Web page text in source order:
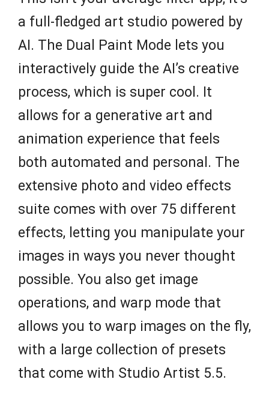
a full-fledged art studio powered by
AI. The Dual Paint Mode lets you
interactively guide the AI’s creative
process, which is super cool. It
allows for a generative art and
animation experience that feels
both automated and personal. The
extensive photo and video effects
suite comes with over 75 different
effects, letting you manipulate your
images in ways you never thought
possible. You also get image
operations, and warp mode that
allows you to warp images on the fly,
with a large collection of presets
that come with Studio Artist 5.5.